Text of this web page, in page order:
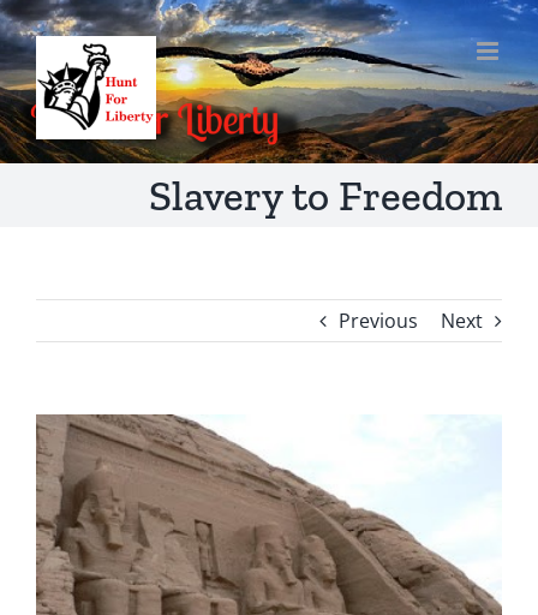
Skip
to
content
Slavery to Freedom
Previous Next
View
Larger
Image